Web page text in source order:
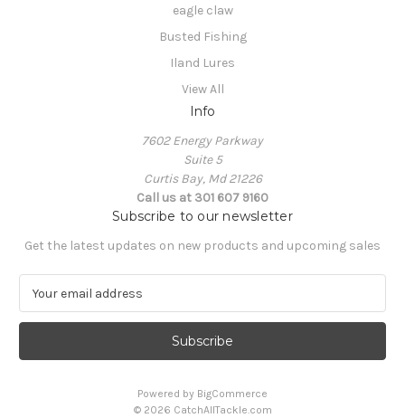
eagle claw
Busted Fishing
Iland Lures
View All
Info
7602 Energy Parkway
Suite 5
Curtis Bay, Md 21226
Call us at 301 607 9160
Subscribe to our newsletter
Get the latest updates on new products and upcoming sales
a
l
Powered by BigCommerce
© 2026 CatchAllTackle.com